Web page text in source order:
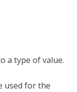
a type of value.
used for the